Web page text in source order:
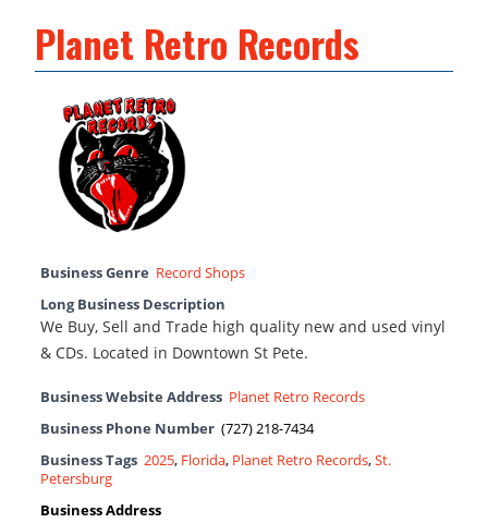
Planet Retro Records
Business Genre Record Shops
Long Business Description
We Buy, Sell and Trade high quality new and used vinyl
& CDs. Located in Downtown St Pete.
Business Website Address Planet Retro Records
Business Phone Number (727) 218-7434
Business Tags 2025, Florida, Planet Retro Records,St.
Petersburg
Business Address